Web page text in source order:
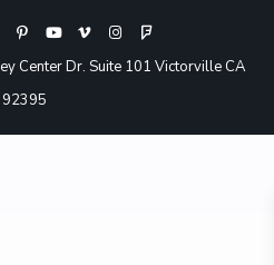
Center Dr. Suite 101 Victorville CA
92395